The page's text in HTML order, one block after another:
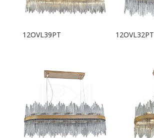
12OVL39PT 12OVL32PT